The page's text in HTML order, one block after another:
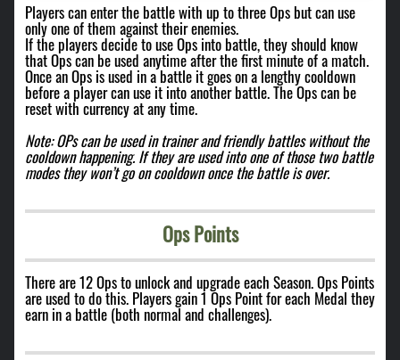
Players can enter the battle with up to three Ops but can use
only one of them against their enemies.
If the players decide to use Ops into battle, they should know
that Ops can be used anytime after the first minute of a match.
Once an Ops is used in a battle it goes on a lengthy cooldown
before a player can use it into another battle. The Ops can be
reset with currency at any time.
Note: OPs can be used in trainer and friendly battles without the
cooldown happening. If they are used into one of those two battle
modes they won’t go on cooldown once the battle is over.
Ops Points
There are 12 Ops to unlock and upgrade each Season. Ops Points
are used to do this. Players gain 1 Ops Point for each Medal they
earn in a battle (both normal and challenges).